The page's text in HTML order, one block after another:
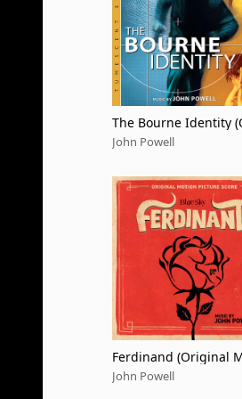
The Bourne Identity
nal Motion Picture
ack / 20th Anniversary
John Powell
Ferdinand (Original
Picture Score)
John Powell